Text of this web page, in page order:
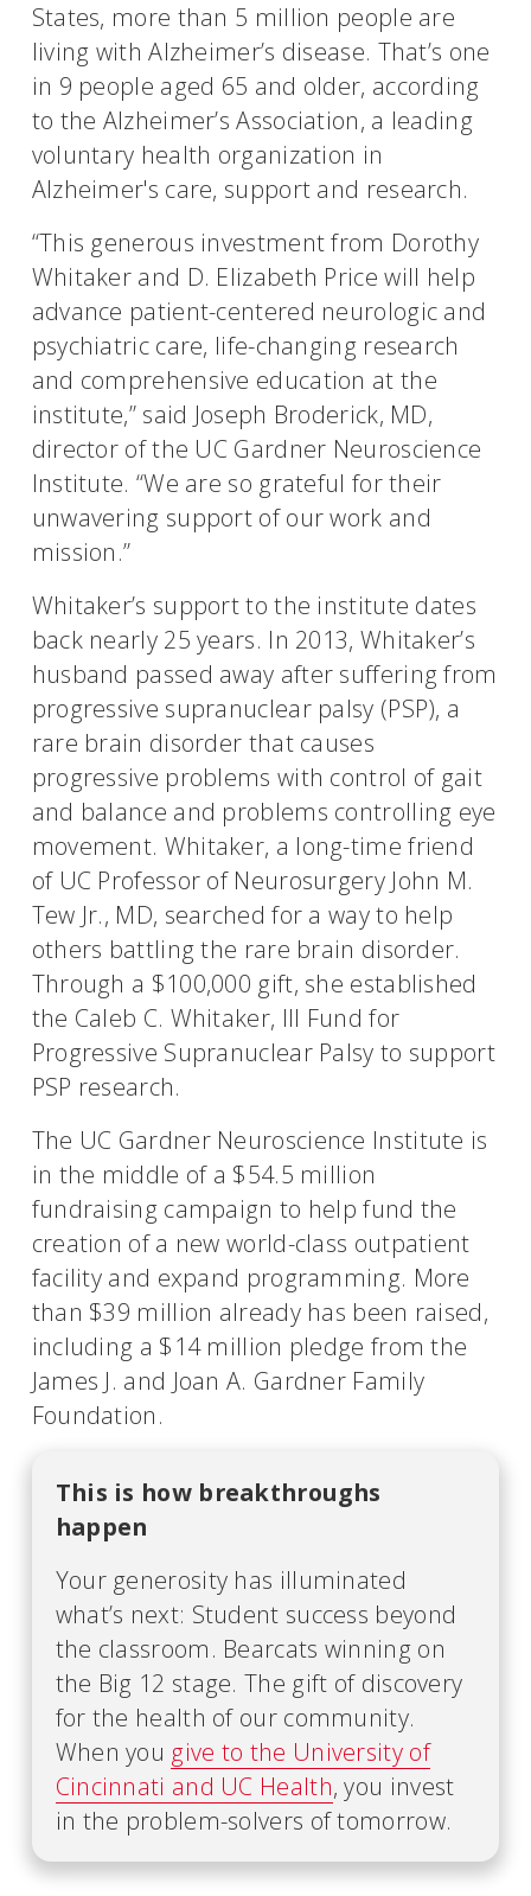
States, more than 5 million people are
living with Alzheimer’s disease. That’s one
in 9 people aged 65 and older, according
to the Alzheimer’s Association, a leading
voluntary health organization in
Alzheimer's care, support and research.
“This generous investment from Dorothy
Whitaker and D. Elizabeth Price will help
advance patient-centered neurologic and
psychiatric care, life-changing research
and comprehensive education at the
institute,” said Joseph Broderick, MD,
director of the UC Gardner Neuroscience
Institute. “We are so grateful for their
unwavering support of our work and
mission.”
Whitaker’s support to the institute dates
back nearly 25 years. In 2013, Whitaker’s
husband passed away after suffering from
progressive supranuclear palsy (PSP), a
rare brain disorder that causes
progressive problems with control of gait
and balance and problems controlling eye
movement. Whitaker, a long-time friend
of UC Professor of Neurosurgery John M.
Tew Jr., MD, searched for a way to help
others battling the rare brain disorder.
Through a $100,000 gift, she established
the Caleb C. Whitaker, III Fund for
Progressive Supranuclear Palsy to support
PSP research.
The UC Gardner Neuroscience Institute is
in the middle of a $54.5 million
fundraising campaign to help fund the
creation of a new world-class outpatient
facility and expand programming. More
than $39 million already has been raised,
including a $14 million pledge from the
James J. and Joan A. Gardner Family
Foundation.
This is how breakthroughs
happen
Your generosity has illuminated
what’s next: Student success beyond
the classroom. Bearcats winning on
the Big 12 stage. The gift of discovery
for the health of our community.
When you give to the University of
Cincinnati and UC Health, you invest
in the problem-solvers of tomorrow.